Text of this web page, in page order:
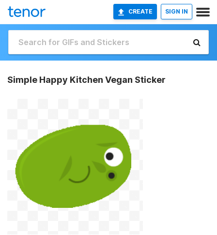
CREATE SIGN IN
Simple Happy Kitchen Vegan Sticker